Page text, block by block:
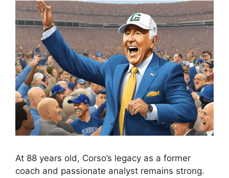
At 88 years old, Corso’s legacy as a former
coach and passionate analyst remains strong.